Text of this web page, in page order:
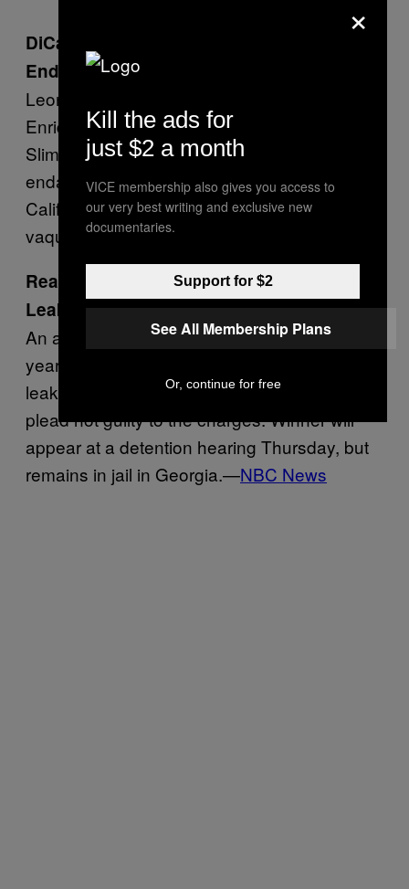
DiCaprio Joins Mexico in Trying to protect
Endangered Porpoises
Leonardo DiCaprio, Mexican President
Enrique Peña Nieto, and billionaire Carlos
Slim have signed an agreement to protect
endangered porpoises of the upper Gulf of
California. Scientists estimate just two-dozen
vaquita porpoises remain in the area.—
Reality Winner to Plead Not Guilty to
Leaking Charges
An attorney for Reality Leigh Winner—the 25-
year-old government contractor accused of
leaking classified documents—said she will
plead not guilty to the charges. Winner will
appear at a detention hearing Thursday, but
remains in jail in Georgia.—NBC News
×
Kill the ads for
just $2 a month
VICE membership also gives you access to
our very best writing and exclusive new
documentaries.
Support for $2
See All Membership Plans
Or, continue for free